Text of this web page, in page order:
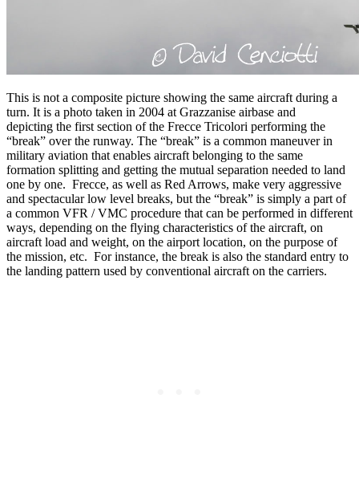
This is not a composite picture showing the same aircraft during a
turn. It is a photo taken in 2004 at Grazzanise airbase and
depicting the first section of the Frecce Tricolori performing the
“break” over the runway. The “break” is a common maneuver in
military aviation that enables aircraft belonging to the same
formation splitting and getting the mutual separation needed to land
one by one. Frecce, as well as Red Arrows, make very aggressive
and spectacular low level breaks, but the “break” is simply a part of
a common VFR / VMC procedure that can be performed in different
ways, depending on the flying characteristics of the aircraft, on
aircraft load and weight, on the airport location, on the purpose of
the mission, etc. For instance, the break is also the standard entry to
the landing pattern used by conventional aircraft on the carriers.